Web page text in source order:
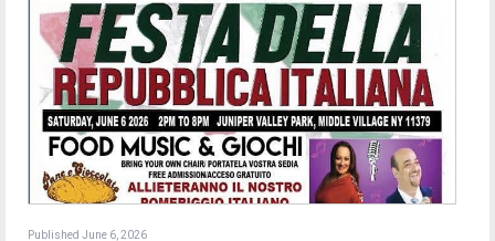
Published June 6, 2026